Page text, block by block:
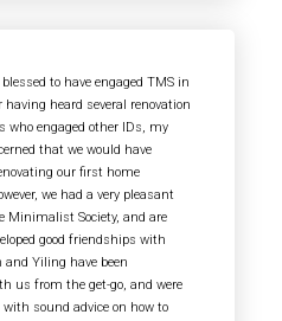
to have engaged TMS in
heard several renovation
who engaged other IDs, my
that we would have
our first home
we had a very pleasant
Minimalist Society, and are
good friendships with
Yiling have been
us from the get-go, and were
sound advice on how to